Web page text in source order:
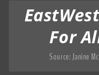
For
Source:Janine